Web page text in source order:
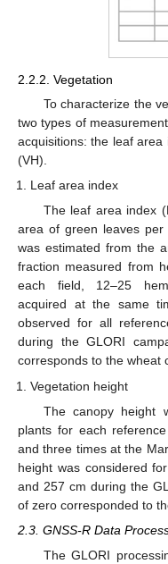
2.2.2. Vegetation
To characterize the
two types of
acquisitions: the leaf
(VH).
Leaf area index
The leaf area index
area of green leaves
was estimated from the
fraction measured from
each field, 12–25
acquired at the same
observed for all
during the GLORI
corresponds to the wheat
Vegetation height
The canopy height
plants for each
and three times at the
height was considered
and 257 cm during the
of zero corresponded to
2.3. GNSS-R Data
The GLORI